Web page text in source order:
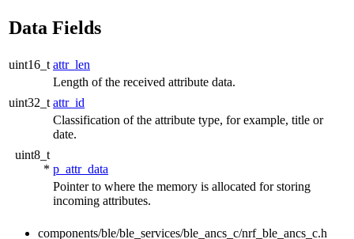
Data Fields
uint16_t attr_len
Length of the received attribute data.
uint32_t attr_id
Classification of the attribute type, for example, title or
date.
uint8_t
* p_attr_data
Pointer to where the memory is allocated for storing
incoming attributes.
components/ble/ble_services/ble_ancs_c/nrf_ble_ancs_c.h